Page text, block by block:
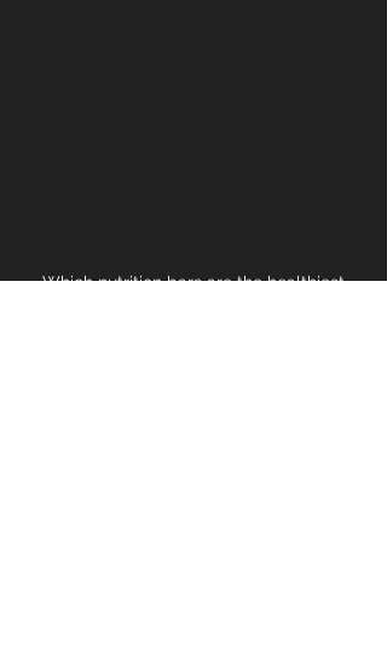
Which nutrition bars are the healthiest